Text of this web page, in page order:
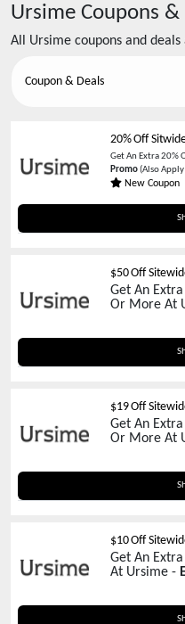
Ursime Coupons &
All Ursime coupons and
Coupon & Deals
20% Off
Get An Extra 20%
Promo(Also Apply
New Coupon
$50 Off
Get An
Or More At
$19 Off
Get An
Or More At
$10 Off
Get An
At Ursime -